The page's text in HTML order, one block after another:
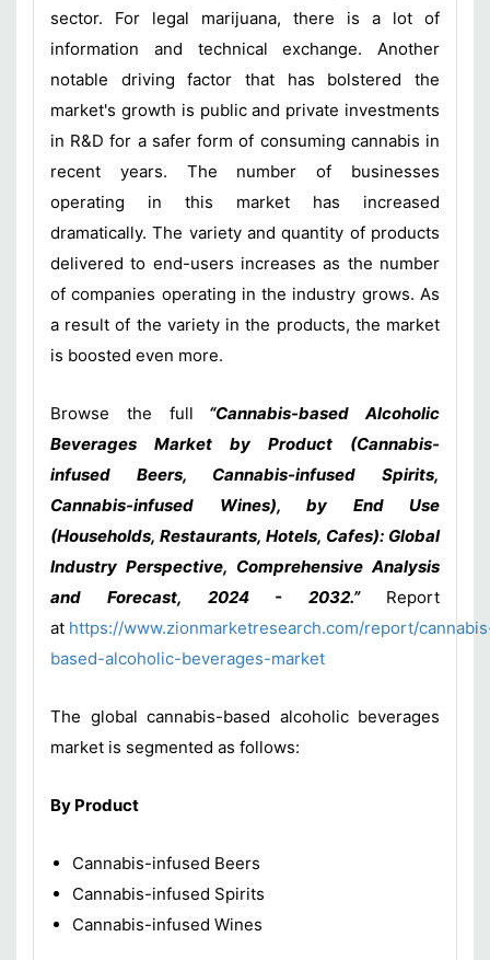
sector. For legal marijuana, there is a lot of
information and technical exchange. Another
notable driving factor that has bolstered the
market's growth is public and private investments
in R&D for a safer form of consuming cannabis in
recent years. The number of businesses
operating in this market has increased
dramatically. The variety and quantity of products
delivered to end-users increases as the number
of companies operating in the industry grows. As
a result of the variety in the products, the market
is boosted even more.
Browse the full
“Cannabis-based Alcoholic
Beverages Market by Product (Cannabis-
infused Beers, Cannabis-infused Spirits,
Cannabis-infused Wines), by End Use
(Households, Restaurants, Hotels, Cafes): Global
Industry Perspective, Comprehensive Analysis
and Forecast, 2024 - 2032.”
Report
at https://www.zionmarketresearch.com/report/
based-alcoholic-beverages-market
The global cannabis-based alcoholic beverages
market is segmented as follows:
By Product
Cannabis-infused Beers
Cannabis-infused Spirits
Cannabis-infused Wines